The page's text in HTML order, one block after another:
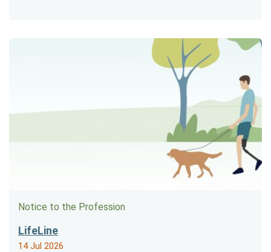
Notice to the Profession
LifeLine
14 Jul 2026